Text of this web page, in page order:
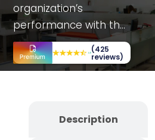
organization’s
performance with the
Act Now course,
tailored to boost
department-specific
case studies, and
(425
reviews)
Description